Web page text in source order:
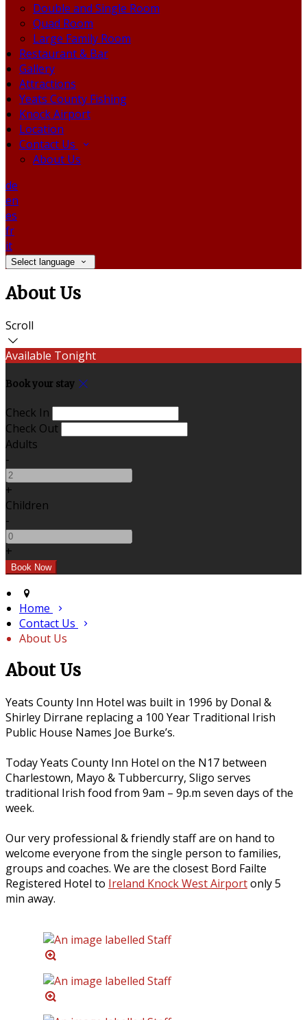
Double and Single Room
Quad Room
Large Family Room
Restaurant & Bar
Gallery
Attractions
Yeats County Fishing
Knock Airport
Location
Contact Us
About Us
de
en
es
fr
it
Select language
About Us
Scroll
Available Tonight
Book your stay
Check In
Check Out
Adults
-
+
Children
-
+
Home
Contact Us
About Us
About Us
Yeats County Inn Hotel was built in 1996 by Donal &
Shirley Dirrane replacing a 100 Year Traditional Irish
Public House Names Joe Burke’s.
Today Yeats County Inn Hotel on the N17 between
Charlestown, Mayo & Tubbercurry, Sligo serves
traditional Irish food from 9am – 9p.m seven days of the
week.
Our very professional & friendly staff are on hand to
welcome everyone from the single person to families,
groups and coaches. We are the closest Bord Failte
Registered Hotel to Ireland Knock West Airportonly 5
min away.